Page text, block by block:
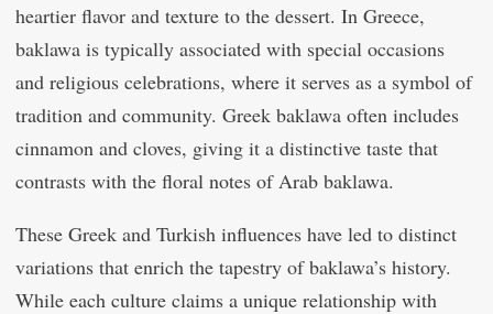
heartier flavor and texture to the dessert. In Greece,
baklawa is typically associated with special occasions
and religious celebrations, where it serves as a symbol of
tradition and community. Greek baklawa often includes
cinnamon and cloves, giving it a distinctive taste that
contrasts with the floral notes of Arab baklawa.
These Greek and Turkish influences have led to distinct
variations that enrich the tapestry of baklawa’s history.
While each culture claims a unique relationship with